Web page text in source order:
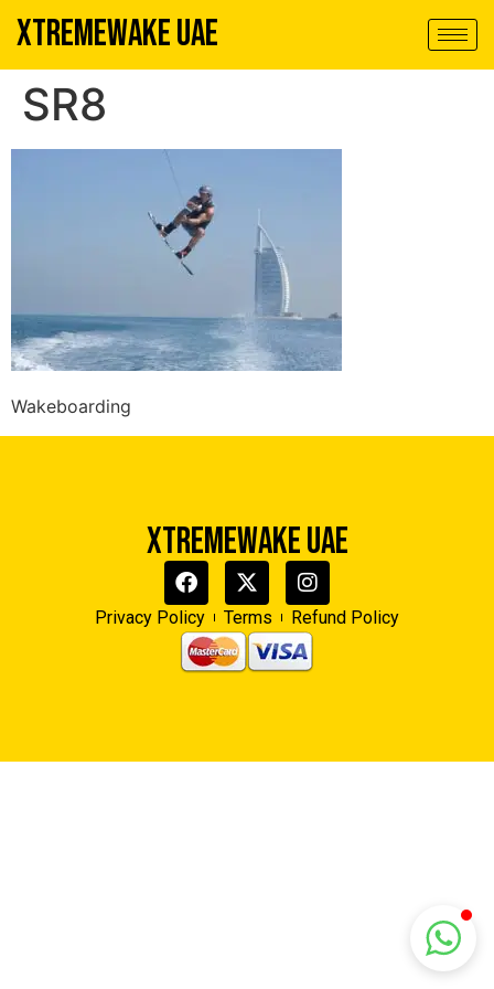
XTREMEWAKE UAE
SR8
Wakeboarding
XTREMEWAKE UAE
Privacy Policy Terms Refund Policy
Xtreme Wake UAE
Typically replies in minutes